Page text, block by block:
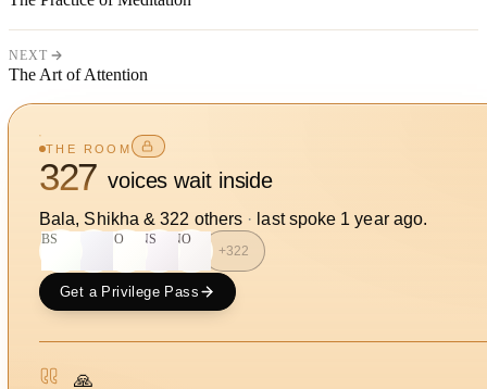
NEXT
The Art of Attention
THE ROOM
327 voices wait inside
Bala, Shikha &322 others · last spoke 1 year ago.
BS SO NS NO
+322
Get a Privilege Pass
🙏